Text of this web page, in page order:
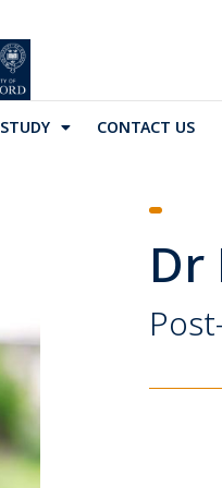
STUDY CONTACT US
Dr